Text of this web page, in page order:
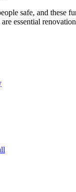
safe, and these
are essential